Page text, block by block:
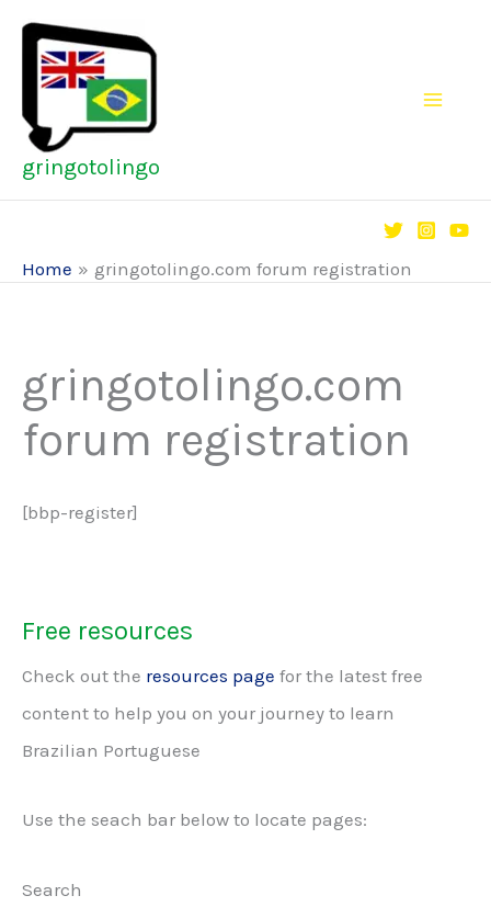
content
gringotolingo
Home gringotolingo.com forum registration
gringotolingo.com
forum registration
[bbp-register]
Free resources
Check out the resources page for the latest free
content to help you on your journey to learn
Brazilian Portuguese
Use the seach bar below to locate pages:
Search